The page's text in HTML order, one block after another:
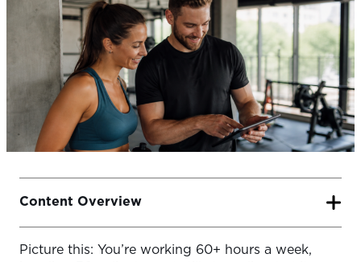
Picture this: You’re working 60+ hours a week,
Content Overview
Why Upsells Are the Easiest Way to Increase Your